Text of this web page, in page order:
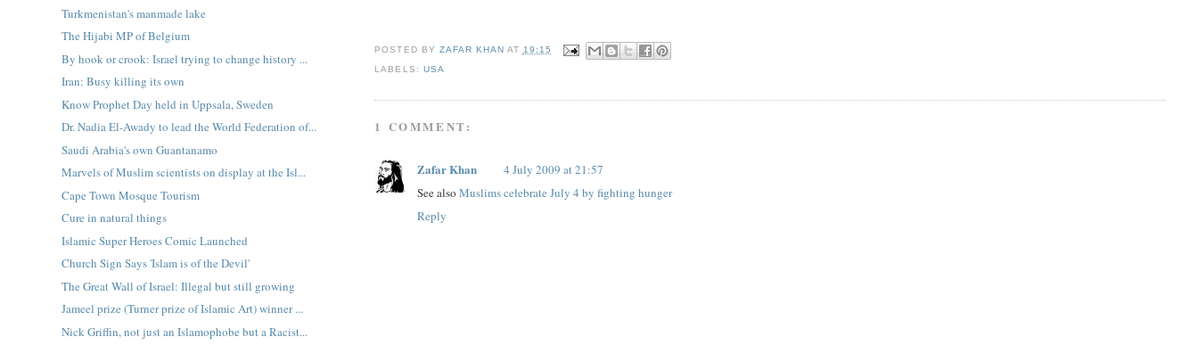
POSTED BY ZAFAR KHAN AT 19:15
LABELS: USA
1 COMMENT:
Zafar Khan
4 July 2009 at 21:57
See alsoMuslims celebrate July 4 by fighting hunger
Reply
Turkmenistan's manmade lake
The Hijabi MP of Belgium
By hook or crook: Israel trying to change history ...
Iran: Busy killing its own
Know Prophet Day held in Uppsala, Sweden
Dr. Nadia El-Awady to lead the World Federation of...
Saudi Arabia's own Guantanamo
Marvels of Muslim scientists on display at the Isl...
Cape Town Mosque Tourism
Cure in natural things
Islamic Super Heroes Comic Launched
Church Sign Says 'Islam is of the Devil'
The Great Wall of Israel: Illegal but still growing
Jameel prize (Turner prize of Islamic Art) winner ...
Nick Griffin, not just an Islamophobe but a Racist...